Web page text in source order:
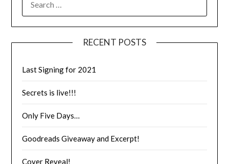
RECENT POSTS
Last Signing for 2021
Secrets is live!!!
Only Five Days…
Goodreads Giveaway and Excerpt!
Cover Reveal!